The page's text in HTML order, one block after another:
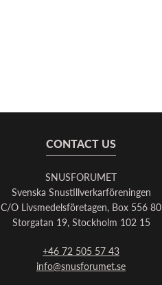
CONTACT US
SNUSFORUMET
Svenska Snustillverkarföreningen
C/O Livsmedelsföretagen, Box 556 80
Storgatan 19, Stockholm 102 15
+46 72 505 57 43
info@snusforumet.se